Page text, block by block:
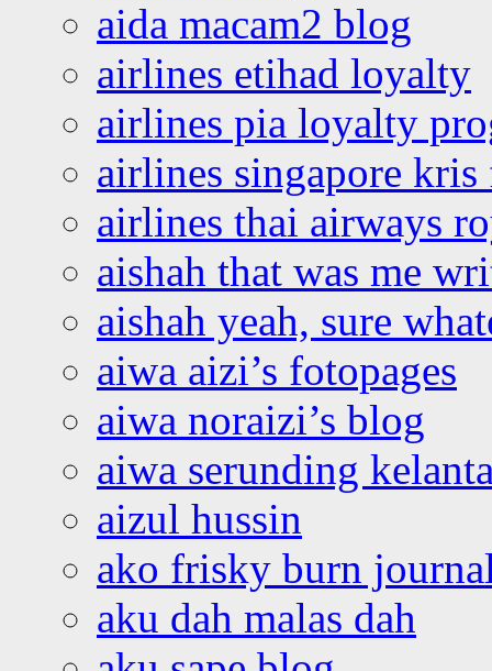
aida macam2 blog
airlines etihad loyalty
airlines pia loyalty
airlines singapore
airlines thai airways
aishah that was me
aishah yeah, sure
aiwa aizi’s fotopages
aiwa noraizi’s blog
aiwa serunding
aizul hussin
ako frisky burn
aku dah malas dah